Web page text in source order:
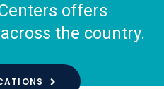
offers
the country.